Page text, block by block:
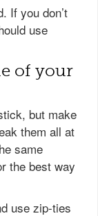
If you don’t
use
of your
but make
them all at
same
the best way
use zip-ties